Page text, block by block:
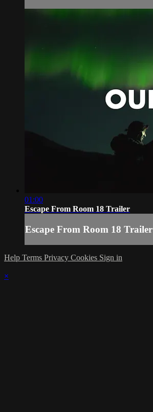
01:00
Escape From Room 18 Trailer
Escape From Room 18 Trailer
Help Terms Privacy Cookies Sign in
×